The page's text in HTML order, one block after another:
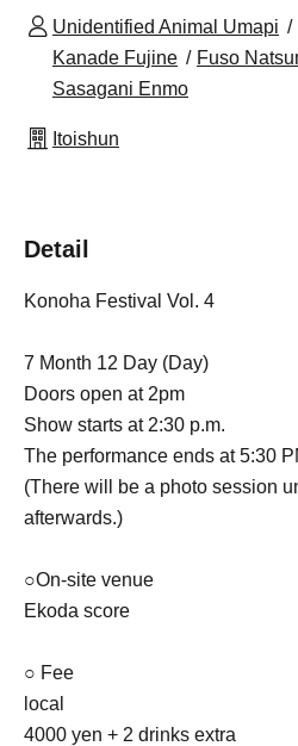
Unidentified Animal Umapi
Kanade Fujine
Fuso
Sasagani Enmo
Itoishun
Detail
Konoha Festival Vol. 4
7 Month 12 Day (Day)
Doors open at 2pm
Show starts at 2:30 p.m.
The performance ends at 5:30
(There will be a photo session
afterwards.)
○On-site venue
Ekoda score
○ Fee
local
4000 yen + 2 drinks extra